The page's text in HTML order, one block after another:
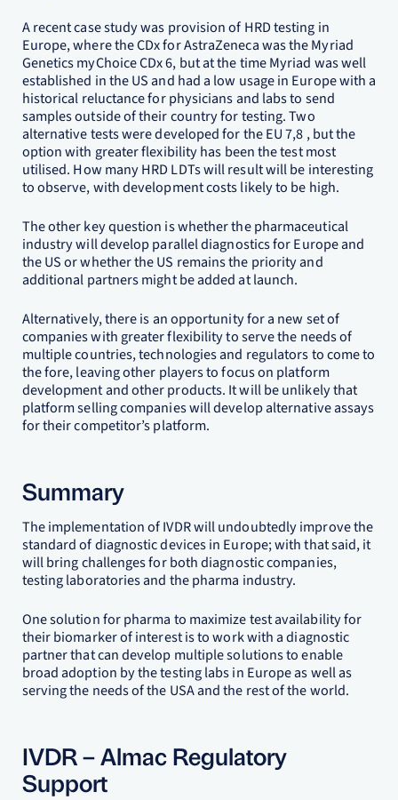
A recent case study was provision of HRD testing in
Europe, where the CDx for AstraZeneca was the Myriad
Genetics myChoice CDx 6, but at the time Myriad was well
established in the US and had a low usage in Europe with a
historical reluctance for physicians and labs to send
samples outside of their country for testing. Two
alternative tests were developed for the EU 7,8 , but the
option with greater flexibility has been the test most
utilised. How many HRD LDTs will result will be interesting
to observe, with development costs likely to be high.
The other key question is whether the pharmaceutical
industry will develop parallel diagnostics for Europe and
the US or whether the US remains the priority and
additional partners might be added at launch.
Alternatively, there is an opportunity for a new set of
companies with greater flexibility to serve the needs of
multiple countries, technologies and regulators to come to
the fore, leaving other players to focus on platform
development and other products. It will be unlikely that
platform selling companies will develop alternative assays
for their competitor’s platform.
Summary
The implementation of IVDR will undoubtedly improve the
standard of diagnostic devices in Europe; with that said, it
will bring challenges for both diagnostic companies,
testing laboratories and the pharma industry.
One solution for pharma to maximize test availability for
their biomarker of interest is to work with a diagnostic
partner that can develop multiple solutions to enable
broad adoption by the testing labs in Europe as well as
serving the needs of the USA and the rest of the world.
IVDR – Almac Regulatory
Support